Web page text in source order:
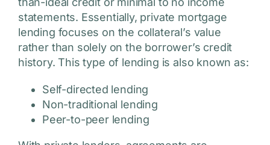
statements. Essentially, private mortgage
lending focuses on the collateral’s value
rather than solely on the borrower’s credit
history. This type of lending is also known as:
Self-directed lending
Non-traditional lending
Peer-to-peer lending